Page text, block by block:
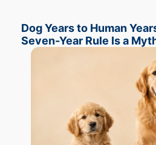
Dog Years to Human
Seven-Year Rule Is a